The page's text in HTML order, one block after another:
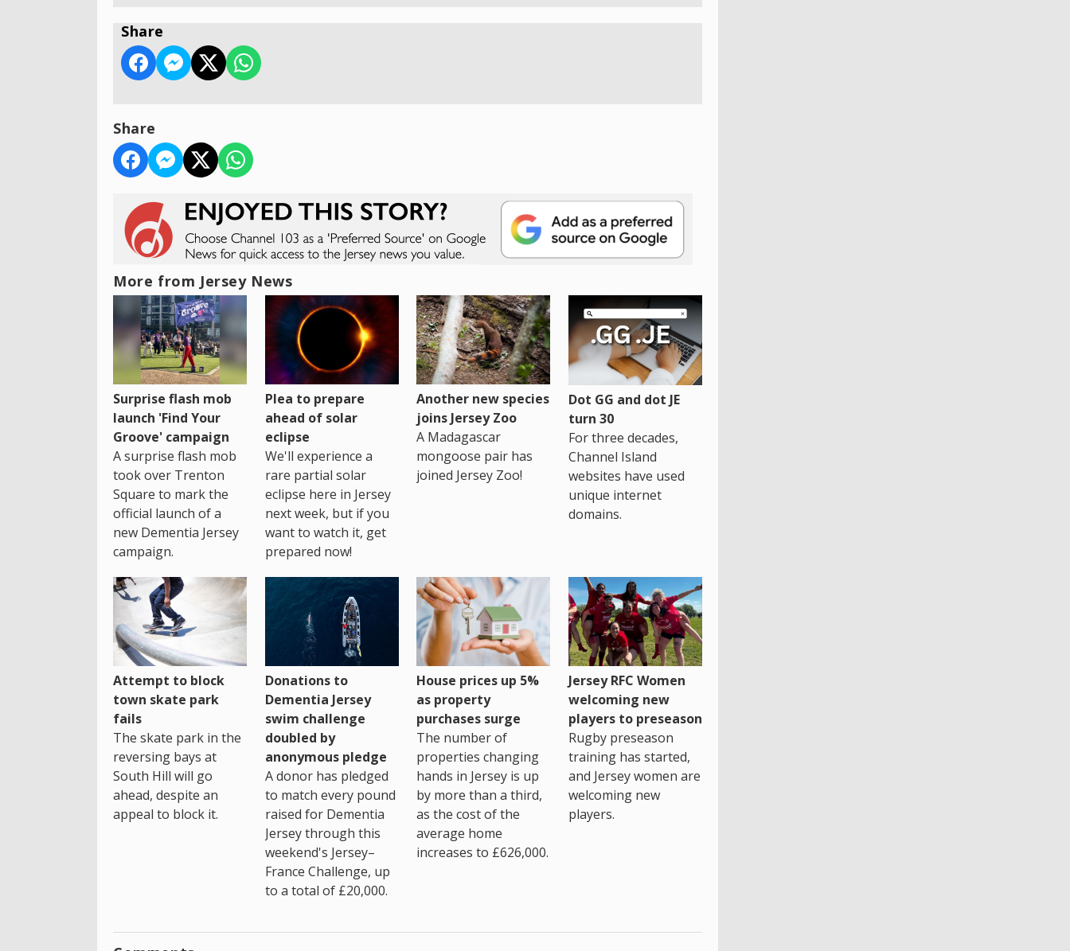
Share
Share
More from Jersey News
Surprise flash mob
launch 'Find Your
Groove' campaign
A surprise flash mob
took over Trenton
Square to mark the
official launch of a
new Dementia Jersey
campaign.
Plea to prepare
ahead of solar
eclipse
We'll experience a
rare partial solar
eclipse here in Jersey
next week, but if you
want to watch it, get
prepared now!
Another new species
joins Jersey Zoo
A Madagascar
mongoose pair has
joined Jersey Zoo!
Dot GG and dot JE
turn 30
For three decades,
Channel Island
websites have used
unique internet
domains.
Attempt to block
town skate park
fails
The skate park in the
reversing bays at
South Hill will go
ahead, despite an
appeal to block it.
Donations to
Dementia Jersey
swim challenge
doubled by
anonymous pledge
A donor has pledged
to match every pound
raised for Dementia
Jersey through this
weekend's Jersey–
France Challenge, up
to a total of £20,000.
House prices up 5%
as property
purchases surge
The number of
properties changing
hands in Jersey is up
by more than a third,
as the cost of the
average home
increases to £626,000.
Jersey RFC Women
welcoming new
players to preseason
Rugby preseason
training has started,
and Jersey women are
welcoming new
players.